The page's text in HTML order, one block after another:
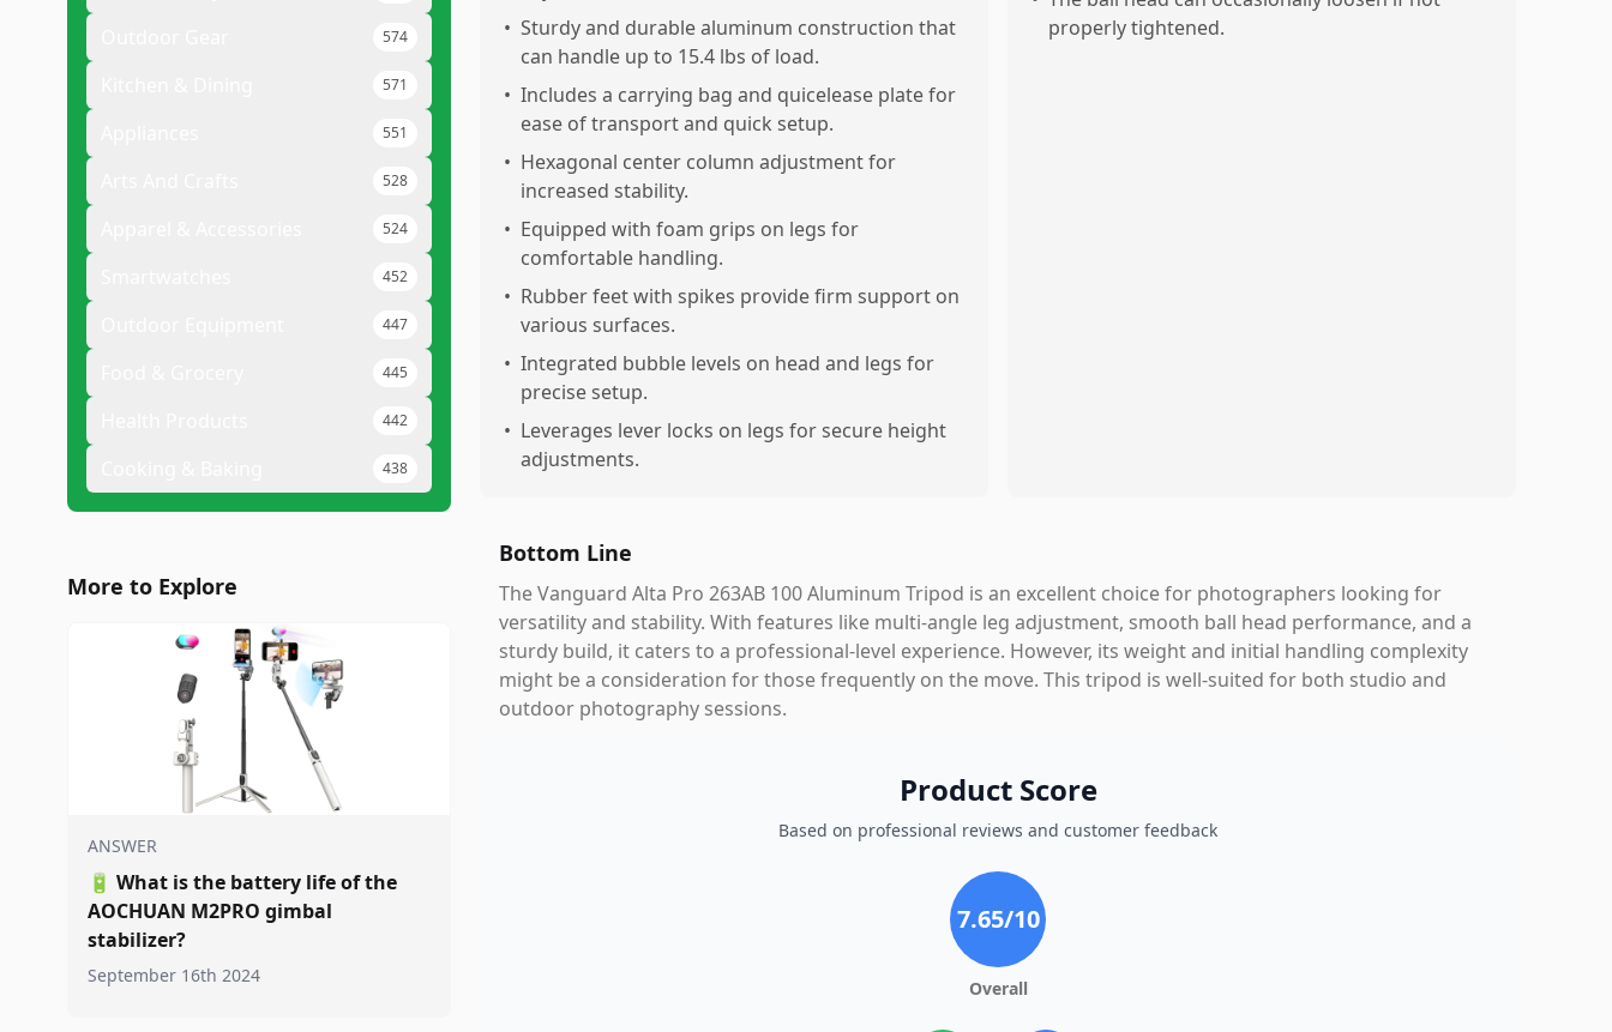
574
571
551
528
524
452
447
445
442
438
More to Explore
ANSWER
🔋 What is the battery life of the
AOCHUAN M2PRO gimbal
stabilizer?
September 16th 2024
• Sturdy and durable aluminum construction that
can handle up to 15.4 lbs of load.
• Includes a carrying bag and quicelease plate for
ease of transport and quick setup.
• Hexagonal center column adjustment for
increased stability.
• Equipped with foam grips on legs for
comfortable handling.
• Rubber feet with spikes provide firm support on
various surfaces.
• Integrated bubble levels on head and legs for
precise setup.
• Leverages lever locks on legs for secure height
adjustments.
properly tightened.
Bottom Line
The Vanguard Alta Pro 263AB 100 Aluminum Tripod is an excellent choice for photographers looking for
versatility and stability. With features like multi-angle leg adjustment, smooth ball head performance, and a
sturdy build, it caters to a professional-level experience. However, its weight and initial handling complexity
might be a consideration for those frequently on the move. This tripod is well-suited for both studio and
outdoor photography sessions.
Product Score
Based on professional reviews and customer feedback
7.65/10
Overall